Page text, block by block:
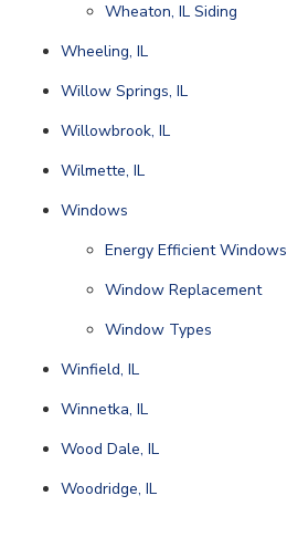
Wheaton, IL Siding
Wheeling, IL
Willow Springs, IL
Willowbrook, IL
Wilmette, IL
Windows
Energy Efficient Windows
Window Replacement
Window Types
Winfield, IL
Winnetka, IL
Wood Dale, IL
Woodridge, IL